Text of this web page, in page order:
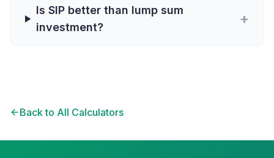
Is SIP better than lump sum
investment?
+
Back to All Calculators